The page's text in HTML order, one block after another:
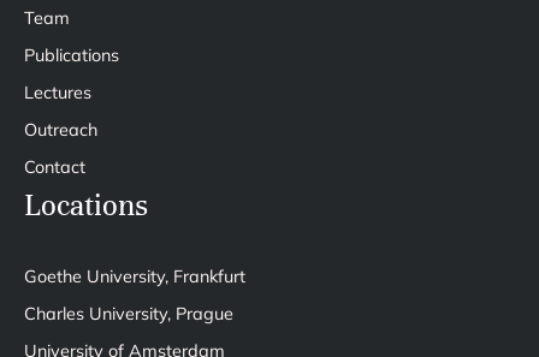
Team
Publications
Lectures
Outreach
Contact
Locations
Goethe University, Frankfurt
Charles University, Prague
University of Amsterdam